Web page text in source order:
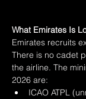
What Emirates Is
Emirates recruits
There is no cadet
the airline. The
2026 are:
ICAO ATPL